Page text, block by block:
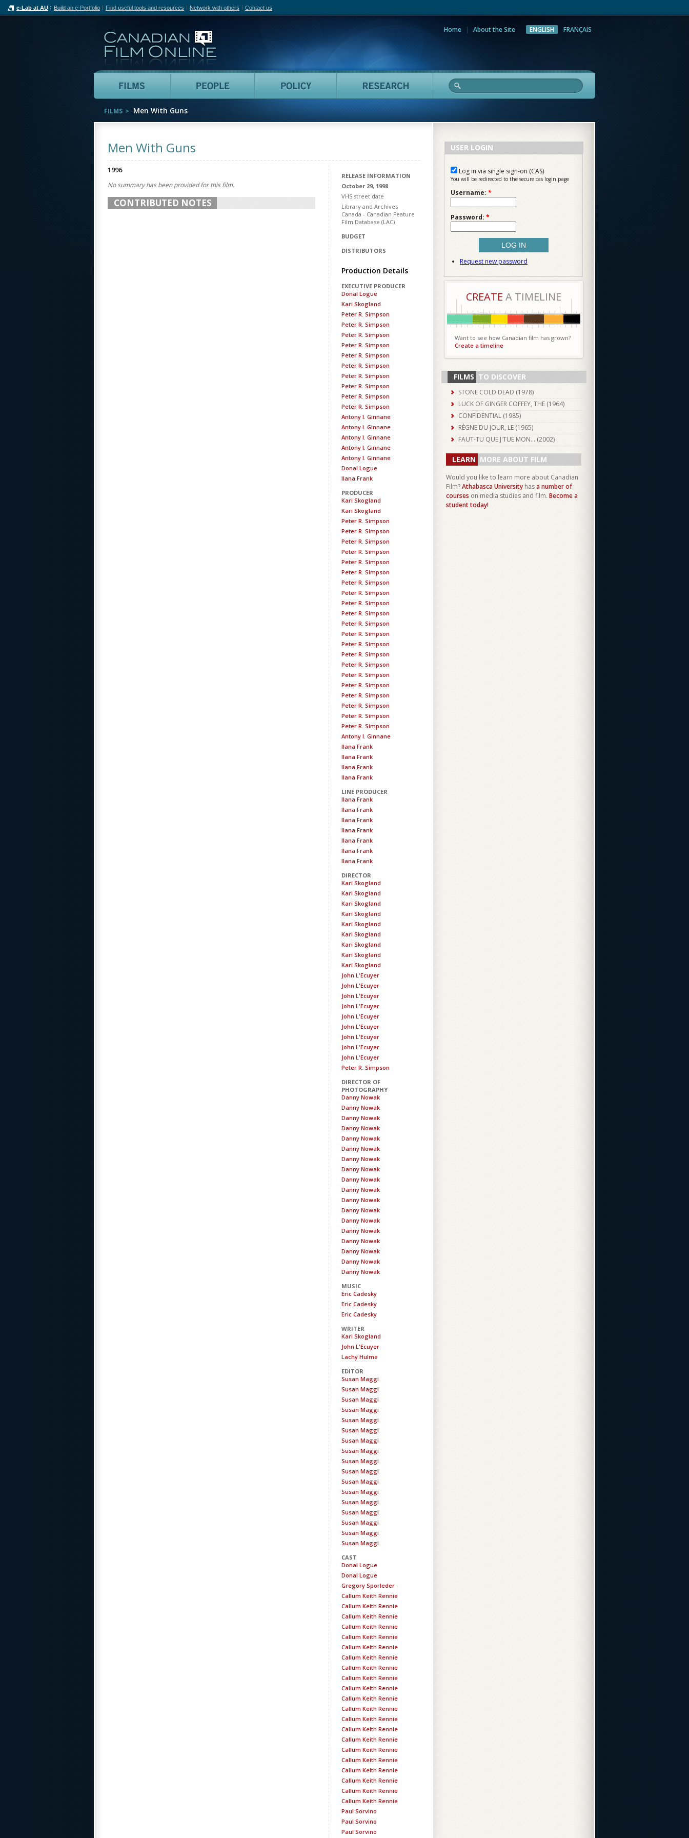
e-Lab at AU Build an e-Portfolio Find useful tools and resources Network with others Contact us
Home About the Site ENGLISH FRANÇAIS
Films People Policy Research
FILMS Men With Guns
Men With Guns
RELEASE INFORMATION
October 29, 1998
VHS street date
Library and Archives
Canada - Canadian Feature
Film Database (LAC)
BUDGET
DISTRIBUTORS
Production Details
EXECUTIVE PRODUCER
Donal Logue
Kari Skogland
Peter R. Simpson
Peter R. Simpson
Peter R. Simpson
Peter R. Simpson
Peter R. Simpson
Peter R. Simpson
Peter R. Simpson
Peter R. Simpson
Peter R. Simpson
Peter R. Simpson
Antony I. Ginnane
Antony I. Ginnane
Antony I. Ginnane
Antony I. Ginnane
Antony I. Ginnane
Donal Logue
Ilana Frank
PRODUCER
Kari Skogland
Kari Skogland
Peter R. Simpson
Peter R. Simpson
Peter R. Simpson
Peter R. Simpson
Peter R. Simpson
Peter R. Simpson
Peter R. Simpson
Peter R. Simpson
Peter R. Simpson
Peter R. Simpson
Peter R. Simpson
Peter R. Simpson
Peter R. Simpson
Peter R. Simpson
Peter R. Simpson
Peter R. Simpson
Peter R. Simpson
Peter R. Simpson
Peter R. Simpson
Peter R. Simpson
Peter R. Simpson
Antony I. Ginnane
Ilana Frank
Ilana Frank
Ilana Frank
Ilana Frank
LINE PRODUCER
Ilana Frank
Ilana Frank
Ilana Frank
Ilana Frank
Ilana Frank
Ilana Frank
Ilana Frank
DIRECTOR
Kari Skogland
Kari Skogland
Kari Skogland
Kari Skogland
Kari Skogland
Kari Skogland
Kari Skogland
Kari Skogland
Kari Skogland
John L'Ecuyer
John L'Ecuyer
John L'Ecuyer
John L'Ecuyer
John L'Ecuyer
John L'Ecuyer
John L'Ecuyer
John L'Ecuyer
John L'Ecuyer
Peter R. Simpson
DIRECTOR OF
PHOTOGRAPHY
Danny Nowak
Danny Nowak
Danny Nowak
Danny Nowak
Danny Nowak
Danny Nowak
Danny Nowak
Danny Nowak
Danny Nowak
Danny Nowak
Danny Nowak
Danny Nowak
Danny Nowak
Danny Nowak
Danny Nowak
Danny Nowak
Danny Nowak
Danny Nowak
MUSIC
Eric Cadesky
Eric Cadesky
Eric Cadesky
WRITER
Kari Skogland
John L'Ecuyer
Lachy Hulme
EDITOR
Susan Maggi
Susan Maggi
Susan Maggi
Susan Maggi
Susan Maggi
Susan Maggi
Susan Maggi
Susan Maggi
Susan Maggi
Susan Maggi
Susan Maggi
Susan Maggi
Susan Maggi
Susan Maggi
Susan Maggi
Susan Maggi
Susan Maggi
CAST
Donal Logue
Donal Logue
Gregory Sporleder
Callum Keith Rennie
Callum Keith Rennie
Callum Keith Rennie
Callum Keith Rennie
Callum Keith Rennie
Callum Keith Rennie
Callum Keith Rennie
Callum Keith Rennie
Callum Keith Rennie
Callum Keith Rennie
Callum Keith Rennie
Callum Keith Rennie
Callum Keith Rennie
Callum Keith Rennie
Callum Keith Rennie
Callum Keith Rennie
Callum Keith Rennie
Callum Keith Rennie
Callum Keith Rennie
Callum Keith Rennie
Callum Keith Rennie
Paul Sorvino
Paul Sorvino
Paul Sorvino
1996
No summary has been provided for this film.
CONTRIBUTED NOTES
USER LOGIN
Log in via single sign-on (CAS)
You will be redirected to the secure cas login page
Username: *
Password: *
Request new password
CREATE A TIMELINE
Want to see how Canadian film has grown?
Create a timeline
FILMS TO DISCOVER
STONE COLD DEAD (1978)
LUCK OF GINGER COFFEY, THE (1964)
CONFIDENTIAL (1985)
RÈGNE DU JOUR, LE (1965)
FAUT-TU QUE J'TUE MON... (2002)
LEARN MORE ABOUT FILM
Would you like to learn more about Canadian
Film?Athabasca University hasa number of
courses on media studies and film. Become a
student today!